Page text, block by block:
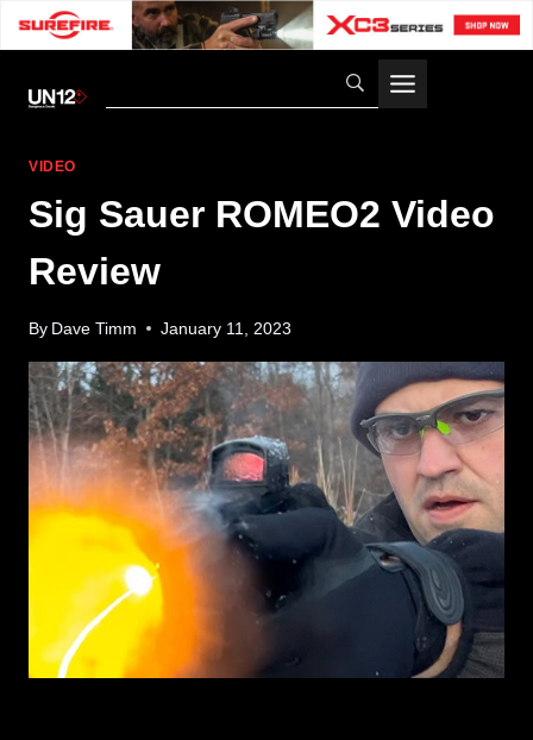
VIDEO
Sig Sauer ROMEO2 Video
Review
By Dave Timm January 11, 2023